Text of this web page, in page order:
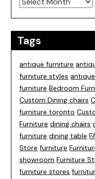
Tags
antique furniture
furniture styles
furniture Bedroom
Custom Dining chairs
furniture toronto
Furniture dining chairs
furniture dining table
Store furniture
showroom Furniture
furniture stores